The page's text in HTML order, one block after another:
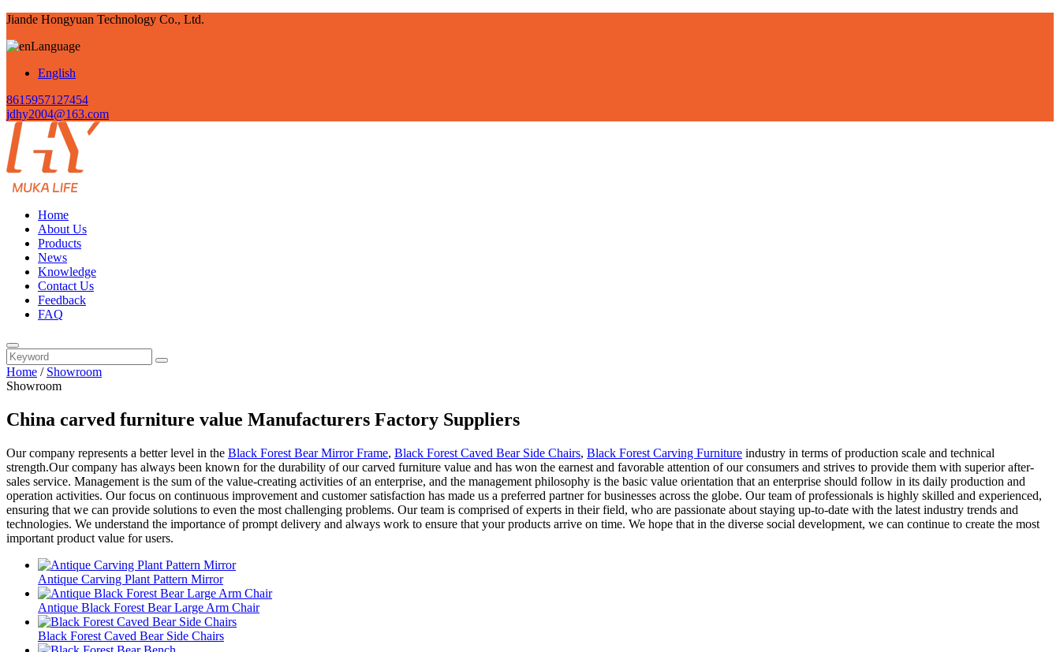
Jiande Hongyuan Technology Co., Ltd.
Language
English
8615957127454
jdhy2004@163.com
Home
About Us
Products
News
Knowledge
Contact Us
Feedback
FAQ
Home / Showroom
Showroom
China carved furniture value Manufacturers Factory Suppliers
Our company represents a better level in the Black Forest Bear Mirror Frame, Black Forest Caved Bear Side Chairs, Black Forest Carving Furniture industry in terms of production scale and technical
strength.Our company has always been known for the durability of our carved furniture value and has won the earnest and favorable attention of our consumers and strives to provide them with superior after-
sales service. Management is the sum of the value-creating activities of an enterprise, and the management philosophy is the basic value orientation that an enterprise should follow in its daily production and
operation activities. Our focus on continuous improvement and customer satisfaction has made us a preferred partner for businesses across the globe. Our team of professionals is highly skilled and experienced,
ensuring that we can provide solutions to even the most challenging problems. Our team is comprised of experts in their field, who are passionate about staying up-to-date with the latest industry trends and
technologies. We understand the importance of prompt delivery and always work to ensure that your products arrive on time. We hope that in the diverse social development, we can continue to create the most
important product value for users.
Antique Carving Plant Pattern Mirror
Antique Black Forest Bear Large Arm Chair
Black Forest Caved Bear Side Chairs